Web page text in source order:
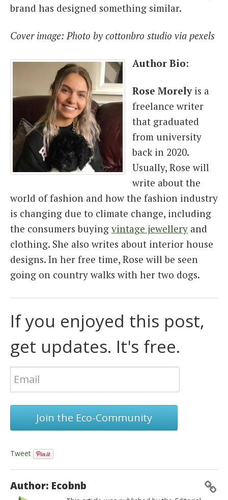
brand has designed something similar.
Cover image: Photo by cottonbro studio via pexels
Author Bio:
Rose Morelyis a
freelance writer
that graduated
from university
back in 2020.
Usually, Rose will
write about the
world of fashion and how the fashion industry
is changing due to climate change, including
the consumers buying vintage jewellery and
clothing. She also writes about interior house
designs. In her free time, Rose will be seen
going on country walks with her two dogs.
If you enjoyed this post,
get updates. It's free.
Join the Eco-Community
Tweet
Author: Ecobnb